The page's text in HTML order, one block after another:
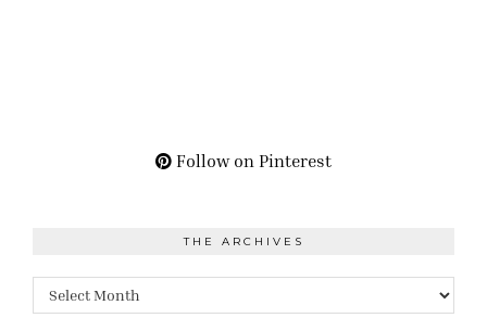
Follow on Pinterest
THE ARCHIVES
The
Archives